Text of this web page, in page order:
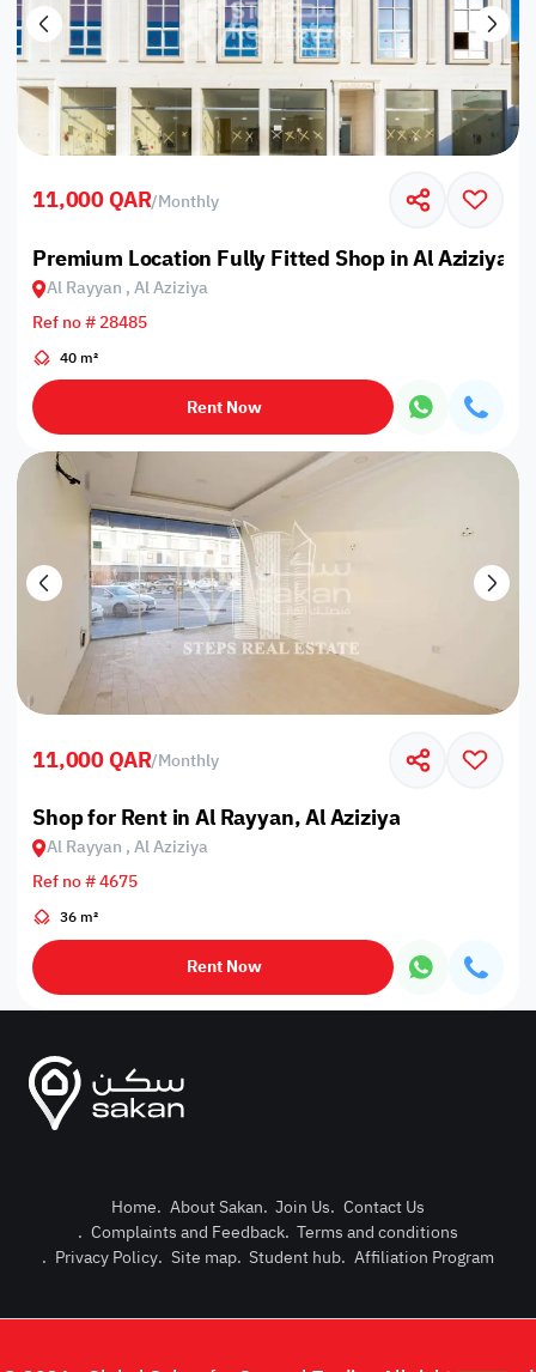
Post
Login or
11,000 QAR/Monthly
Premium Location Fully Fitted Shop in Al Aziziyah
Al Rayyan , Al Aziziya
Ref no # 28485
40 m²
Rent Now
11,000 QAR/Monthly
Shop for Rent in Al Rayyan, Al Aziziya
Al Rayyan , Al Aziziya
Ref no # 4675
36 m²
Rent Now
Home. About Sakan. Join Us. Contact Us
. Complaints and Feedback. Terms and conditions
. Privacy Policy. Site map. Student hub. Affiliation Program